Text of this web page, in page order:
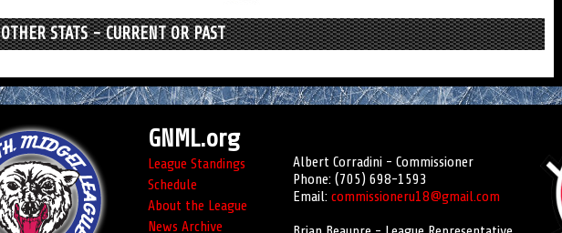
OTHER STATS - CURRENT OR PAST
GNML.org
League Standings
Schedule
About the League
News Archive
Albert Corradini - Commissioner
Phone: (705) 698-1593
Email: commissioneru18@gmail.com